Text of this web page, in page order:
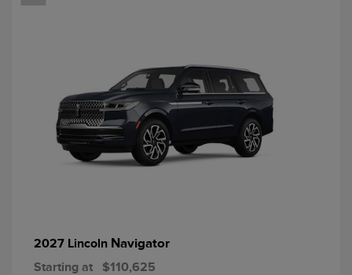
2027 Lincoln Navigator
Starting at $110,625